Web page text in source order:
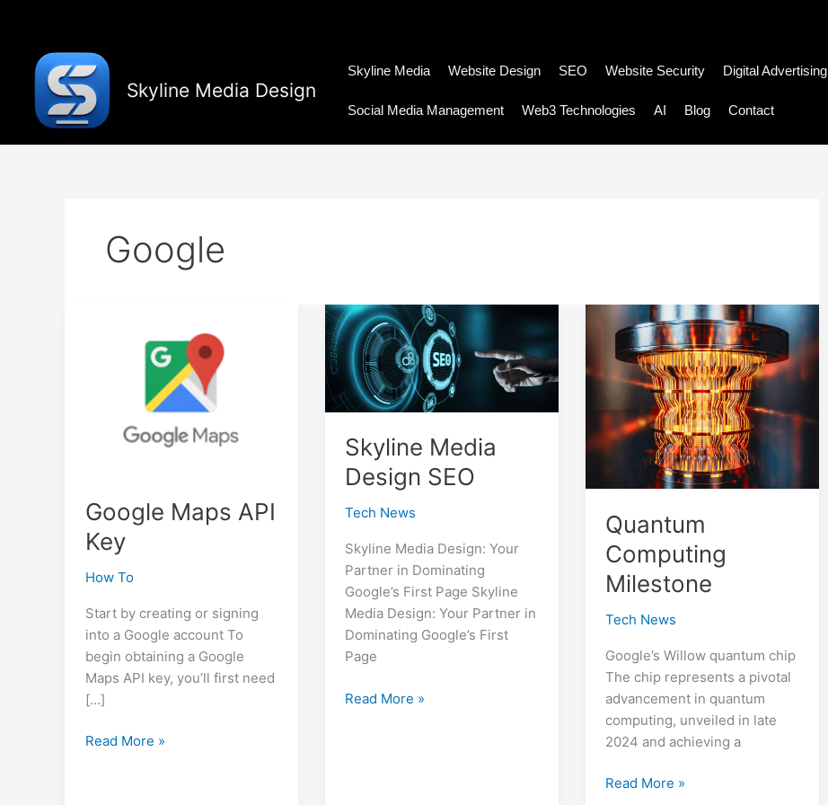
content
Skyline Media Design
Skyline Media Website Design SEO Website Security Digital Advertising
Social Media Management Web3 Technologies AI Blog Contact
Google
Google Maps API
Key
How To
Start by creating or signing
into a Google account To
begin obtaining a Google
Maps API key, you’ll first need
[…]
Google
Read More »
Skyline Media
Design SEO
Tech News
Skyline Media Design: Your
Partner in Dominating
Google’s First Page Skyline
Media Design: Your Partner in
Dominating Google’s First
Page
Skyline
Read More »
Quantum
Computing
Milestone
Tech News
Google’s Willow quantum chip
The chip represents a pivotal
advancement in quantum
computing, unveiled in late
2024 and achieving a
Quantum
Read More »